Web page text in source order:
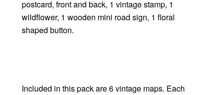
postcard, front and back, 1 vintage stamp, 1
wildflower, 1 wooden mini road sign, 1 floral
shaped button.
Included in this pack are 6 vintage maps. Each